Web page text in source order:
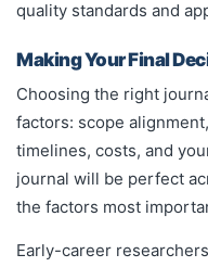
quality standards and
Making Your Final
Choosing the right
factors: scope
timelines, costs, and
journal will be perfect
the factors most
Early-career